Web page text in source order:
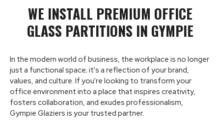
WE INSTALL PREMIUM OFFICE
GLASS PARTITIONS IN GYMPIE
In the modern world of business, the workplace is no longer
just a functional space; it's a reflection of your brand,
values, and culture. If you're looking to transform your
office environment into a place that inspires creativity,
fosters collaboration, and exudes professionalism,
Gympie Glaziers is your trusted partner.